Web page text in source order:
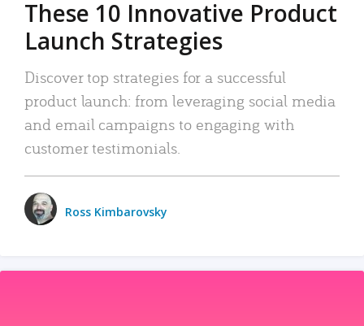
These 10 Innovative Product
Launch Strategies
Discover top strategies for a successful
product launch: from leveraging social media
and email campaigns to engaging with
customer testimonials.
Ross Kimbarovsky